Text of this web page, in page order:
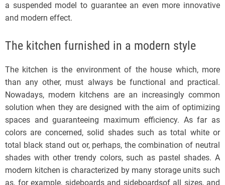
a suspended model to guarantee an even more innovative
and modern effect.
The kitchen furnished in a modern style
The kitchen is the environment of the house which, more
than any other, must always be functional and practical.
Nowadays, modern kitchens are an increasingly common
solution when they are designed with the aim of optimizing
spaces and guaranteeing maximum efficiency. As far as
colors are concerned, solid shades such as total white or
total black stand out or, perhaps, the combination of neutral
shades with other trendy colors, such as pastel shades. A
modern kitchen is characterized by many storage units such
as, for example, sideboards and sideboardsof all sizes, and